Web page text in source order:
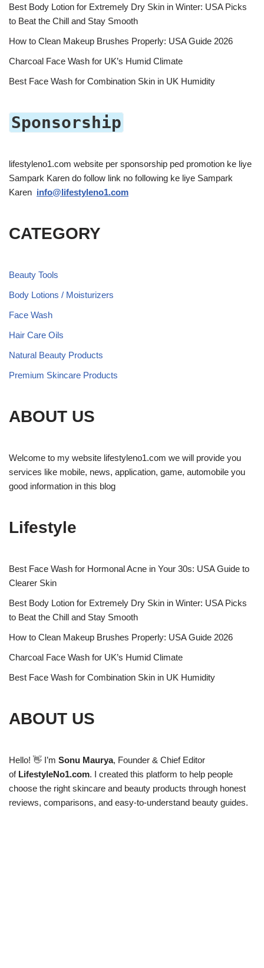
Best Body Lotion for Extremely Dry Skin in Winter: USA Picks
to Beat the Chill and Stay Smooth
How to Clean Makeup Brushes Properly: USA Guide 2026
Charcoal Face Wash for UK’s Humid Climate
Best Face Wash for Combination Skin in UK Humidity
Sponsorship
lifestyleno1.com website per sponsorship ped promotion ke liye
Sampark Karen do follow link no following ke liye Sampark
Karen info@lifestyleno1.com
CATEGORY
Beauty Tools
Body Lotions / Moisturizers
Face Wash
Hair Care Oils
Natural Beauty Products
Premium Skincare Products
ABOUT US
Welcome to my website lifestyleno1.com we will provide you
services like mobile, news, application, game, automobile you
good information in this blog
Lifestyle
Best Face Wash for Hormonal Acne in Your 30s: USA Guide to
Clearer Skin
Best Body Lotion for Extremely Dry Skin in Winter: USA Picks
to Beat the Chill and Stay Smooth
How to Clean Makeup Brushes Properly: USA Guide 2026
Charcoal Face Wash for UK’s Humid Climate
Best Face Wash for Combination Skin in UK Humidity
ABOUT US
Hello! 👋 I’m Sonu Maurya, Founder & Chief Editor
of LifestyleNo1.com. I created this platform to help people
choose the right skincare and beauty products through honest
reviews, comparisons, and easy-to-understand beauty guides.